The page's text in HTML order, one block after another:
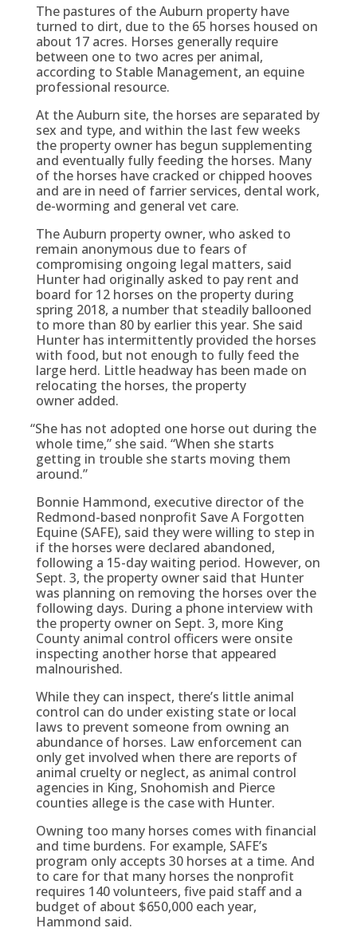
The pastures of the Auburn property have
turned to dirt, due to the 65 horses housed on
about 17 acres. Horses generally require
between one to two acres per animal,
according to Stable Management, an equine
professional resource.
At the Auburn site, the horses are separated by
sex and type, and within the last few weeks
the property owner has begun supplementing
and eventually fully feeding the horses. Many
of the horses have cracked or chipped hooves
and are in need of farrier services, dental work,
de-worming and general vet care.
The Auburn property owner, who asked to
remain anonymous due to fears of
compromising ongoing legal matters, said
Hunter had originally asked to pay rent and
board for 12 horses on the property during
spring 2018, a number that steadily ballooned
to more than 80 by earlier this year. She said
Hunter has intermittently provided the horses
with food, but not enough to fully feed the
large herd. Little headway has been made on
relocating the horses, the property
owner added.
“She has not adopted one horse out during the
whole time,” she said. “When she starts
getting in trouble she starts moving them
around.”
Bonnie Hammond, executive director of the
Redmond-based nonprofit Save A Forgotten
Equine (SAFE), said they were willing to step in
if the horses were declared abandoned,
following a 15-day waiting period. However, on
Sept. 3, the property owner said that Hunter
was planning on removing the horses over the
following days. During a phone interview with
the property owner on Sept. 3, more King
County animal control officers were onsite
inspecting another horse that appeared
malnourished.
While they can inspect, there’s little animal
control can do under existing state or local
laws to prevent someone from owning an
abundance of horses. Law enforcement can
only get involved when there are reports of
animal cruelty or neglect, as animal control
agencies in King, Snohomish and Pierce
counties allege is the case with Hunter.
Owning too many horses comes with financial
and time burdens. For example, SAFE’s
program only accepts 30 horses at a time. And
to care for that many horses the nonprofit
requires 140 volunteers, five paid staff and a
budget of about $650,000 each year,
Hammond said.